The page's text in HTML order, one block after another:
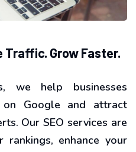
Traffic. Grow Faster.
we help businesses
Google and attract
Our SEO services are
enhance your